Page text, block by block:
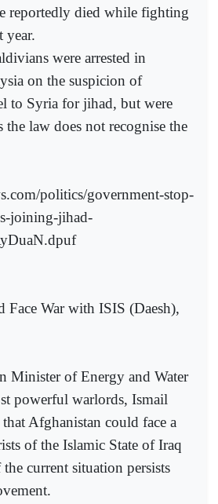
reportedly died while fighting
year.
were arrested in
on the suspicion of
to Syria for jihad, but were
the law does not recognise the
politics/government-stop-
joining-jihad-
Face War with ISIS (Daesh),
Minister of Energy and Water
powerful warlords, Ismail
Afghanistan could face a
of the Islamic State of Iraq
current situation persists